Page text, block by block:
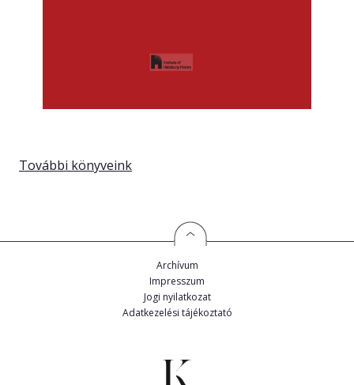
További könyveink
Archívum
Impresszum
Jogi nyilatkozat
Adatkezelési tájékoztató